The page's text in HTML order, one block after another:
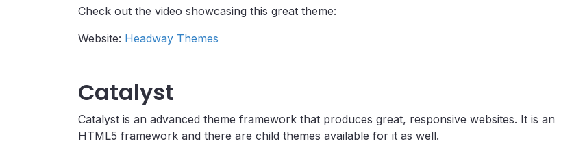
Check out the video showcasing this great theme:
Website: Headway Themes
Catalyst
Catalyst is an advanced theme framework that produces great, responsive websites. It is an
HTML5 framework and there are child themes available for it as well.